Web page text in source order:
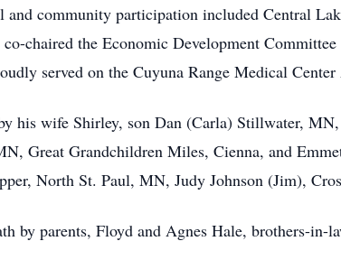
and community participation included Central
chaired the Economic Development
served on the Cuyuna Range Medical
his wife Shirley, son Dan (Carla) Stillwater,
Great Grandchildren Miles, Cienna, and
North St. Paul, MN, Judy Johnson (Jim),
by parents, Floyd and Agnes Hale, brothers-